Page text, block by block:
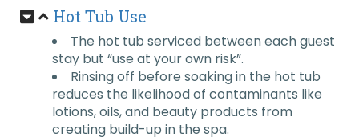
Hot Tub Use
The hot tub serviced between each guest
stay but “use at your own risk”.
Rinsing off before soaking in the hot tub
reduces the likelihood of contaminants like
lotions, oils, and beauty products from
creating build-up in the spa.